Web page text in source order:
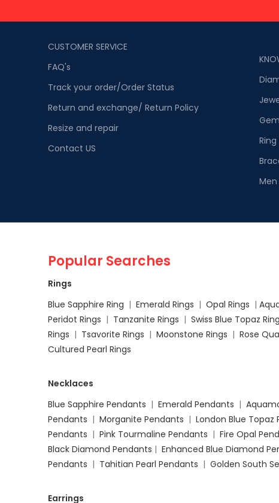
CUSTOMER SERVICE
FAQ's
Track your order/Order Status
Return and exchange/ Return Policy
Resize and repair
Contact US
Men
Popular Searches
Rings
Blue Sapphire Ring | Emerald Rings | Opal Rings |
Peridot Rings | Tanzanite Rings | Swiss Blue Topaz
Rings | Tsavorite Rings | Moonstone Rings | Rose
Cultured Pearl Rings
Necklaces
Blue Sapphire Pendants | Emerald Pendants |
Pendants | Morganite Pendants | London Blue Topaz
Pendants | Pink Tourmaline Pendants | Fire Opal
Black Diamond Pendants | Enhanced Blue Diamond
Pendants | Tahitian Pearl Pendants | Golden South
Earrings